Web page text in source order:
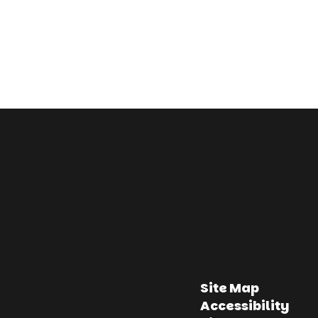
Site Map
Accessibility